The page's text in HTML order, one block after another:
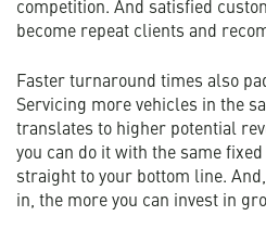
competition. And satisfied
become repeat clients and
Faster turnaround times also
Servicing more vehicles in the
translates to higher potential
you can do it with the same
straight to your bottom line.
in, the more you can invest in